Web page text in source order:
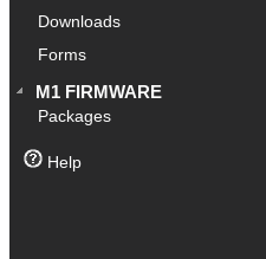
Downloads
Forms
M1 FIRMWARE
Packages
Help